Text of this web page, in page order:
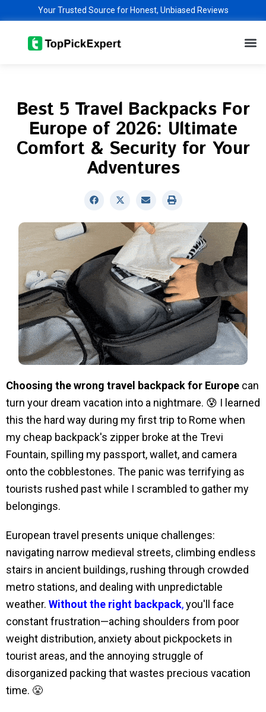
content
Your Trusted Source for Honest, Unbiased Reviews
Best 5 Travel Backpacks For
Europe of 2026: Ultimate
Comfort & Security for Your
Adventures
Choosing the wrong travel backpack for Europe can
turn your dream vacation into a nightmare. 😰 I learned
this the hard way during my first trip to Rome when
my cheap backpack's zipper broke at the Trevi
Fountain, spilling my passport, wallet, and camera
onto the cobblestones. The panic was terrifying as
tourists rushed past while I scrambled to gather my
belongings.
European travel presents unique challenges:
navigating narrow medieval streets, climbing endless
stairs in ancient buildings, rushing through crowded
metro stations, and dealing with unpredictable
weather. Without the right backpack,you'll face
constant frustration—aching shoulders from poor
weight distribution, anxiety about pickpockets in
tourist areas, and the annoying struggle of
disorganized packing that wastes precious vacation
time. 😤